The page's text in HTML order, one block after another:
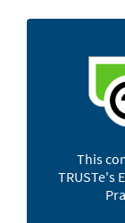
This
TRUSTe's